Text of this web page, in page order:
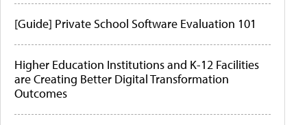
[Guide] Private School Software Evaluation 101
Higher Education Institutions and K-12 Facilities
are Creating Better Digital Transformation
Outcomes